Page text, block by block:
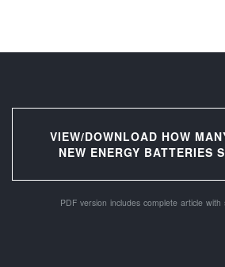
VIEW/DOWNLOAD HOW
NEW ENERGY BATTERIES
PDF version includes complete article with